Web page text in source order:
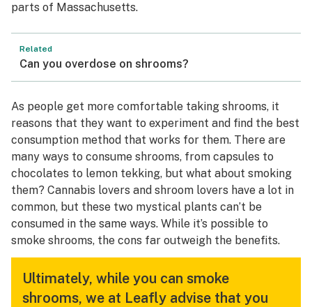
parts of Massachusetts.
Related
Can you overdose on shrooms?
As people get more comfortable taking shrooms, it
reasons that they want to experiment and find the best
consumption method that works for them. There are
many ways to consume shrooms, from capsules to
chocolates to lemon tekking, but what about smoking
them? Cannabis lovers and shroom lovers have a lot in
common, but these two mystical plants can’t be
consumed in the same ways. While it’s possible to
smoke shrooms, the cons far outweigh the benefits.
Ultimately, while you can smoke
shrooms, we at Leafly advise that you